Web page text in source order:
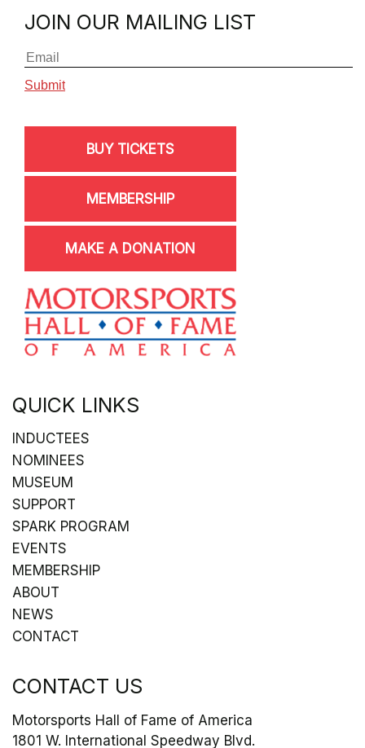
JOIN OUR MAILING LIST
BUY TICKETS
MEMBERSHIP
MAKE A DONATION
QUICK LINKS
INDUCTEES
NOMINEES
MUSEUM
SUPPORT
SPARK PROGRAM
EVENTS
MEMBERSHIP
ABOUT
NEWS
CONTACT
CONTACT US
Motorsports Hall of Fame of America
1801 W. International Speedway Blvd.